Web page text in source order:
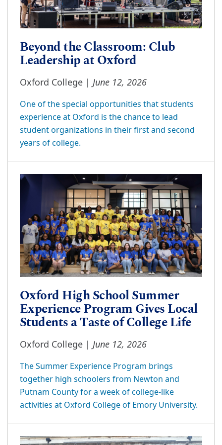
Beyond the Classroom: Club
Leadership at Oxford
Oxford College | June 12, 2026
One of the special opportunities that students
experience at Oxford is the chance to lead
student organizations in their first and second
years of college.
Oxford High School Summer
Experience Program Gives Local
Students a Taste of College Life
Oxford College | June 12, 2026
The Summer Experience Program brings
together high schoolers from Newton and
Putnam County for a week of college-like
activities at Oxford College of Emory University.